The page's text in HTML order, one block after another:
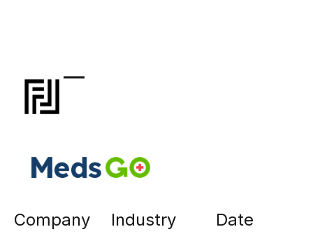
Company
Industry
Date